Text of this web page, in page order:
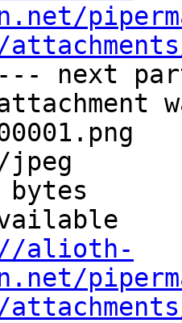
next
jpeg
bytes
alioth-